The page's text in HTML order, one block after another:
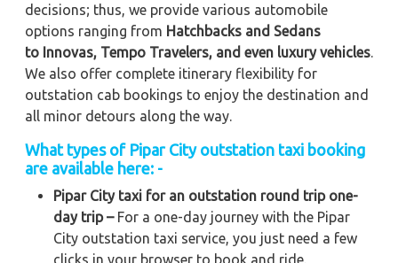
decisions; thus, we provide various automobile
options ranging from Hatchbacks and Sedans
to Innovas, Tempo Travelers, and even luxury vehicles
We also offer complete itinerary flexibility for
outstation cab bookings to enjoy the destination and
all minor detours along the way.
What types of Pipar City outstation taxi booking
are available here: -
Pipar City taxi for an outstation round trip one-
day trip –For a one-day journey with the Pipar
City outstation taxi service, you just need a few
clicks in your browser to book and ride.